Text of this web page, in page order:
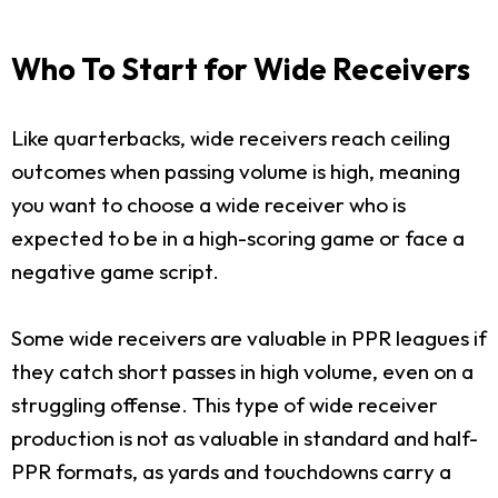
Who To Start for Wide Receivers
Like quarterbacks, wide receivers reach ceiling
outcomes when passing volume is high, meaning
you want to choose a wide receiver who is
expected to be in a high-scoring game or face a
negative game script.
Some wide receivers are valuable in PPR leagues if
they catch short passes in high volume, even on a
struggling offense. This type of wide receiver
production is not as valuable in standard and half-
PPR formats, as yards and touchdowns carry a